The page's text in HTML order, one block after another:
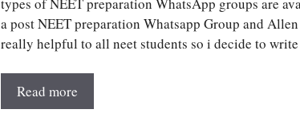
a post NEET preparation Whatsapp Group and
really helpful to all neet students so i decide to
Read more